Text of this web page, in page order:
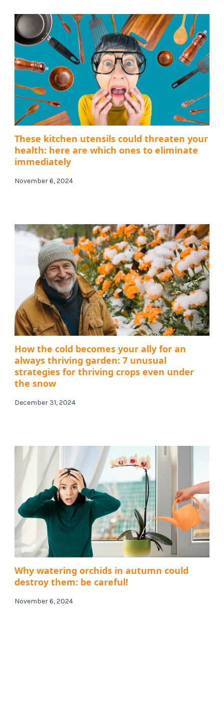
These kitchen utensils could threaten your
health: here are which ones to eliminate
immediately
November 6, 2024
How the cold becomes your ally for an
always thriving garden: 7 unusual
strategies for thriving crops even under
the snow
December 31, 2024
Why watering orchids in autumn could
destroy them: be careful!
November 6, 2024